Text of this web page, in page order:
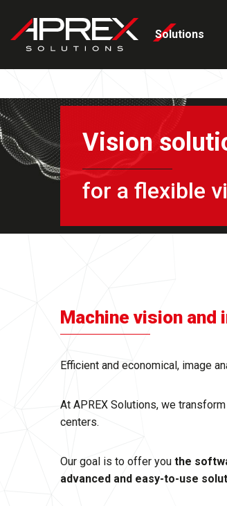
Solutions
Vision
for a flexible
Machine vision and
Efficient and economical, image
At APREX Solutions, we
centers.
Our goal is to offer you the
advanced and easy-to-use